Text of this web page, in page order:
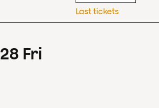
Last tickets
28 Fri